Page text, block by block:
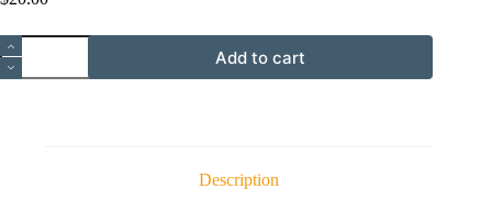
Catalog
of
the
Add to cart
Description